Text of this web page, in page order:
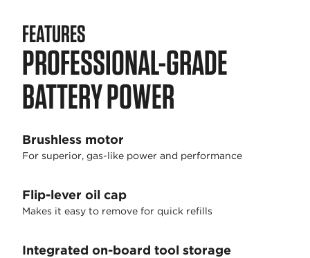
FEATURES
PROFESSIONAL-GRADE
BATTERY POWER
Brushless motor
For superior, gas-like power and performance
Flip-lever oil cap
Makes it easy to remove for quick refills
Integrated on-board tool storage